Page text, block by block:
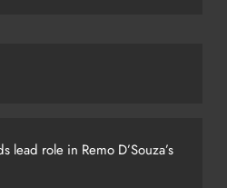
lead role in Remo D’Souza’s